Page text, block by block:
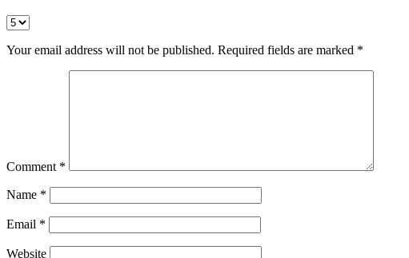
Your email address will not be published. Required fields are marked *
Comment *
Name *
Email *
Website